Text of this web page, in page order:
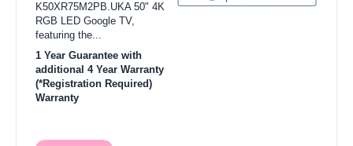
K50XR75M2PB.UKA 50" 4K
RGB LED Google TV,
featuring the...
1 Year Guarantee with
additional 4 Year Warranty
(*Registration Required)
Warranty